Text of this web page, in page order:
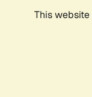
This